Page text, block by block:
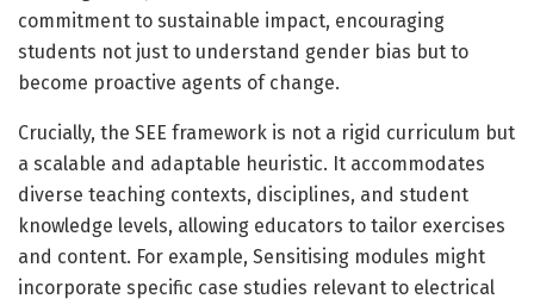
commitment to sustainable impact, encouraging
students not just to understand gender bias but to
become proactive agents of change.
Crucially, the SEE framework is not a rigid curriculum but
a scalable and adaptable heuristic. It accommodates
diverse teaching contexts, disciplines, and student
knowledge levels, allowing educators to tailor exercises
and content. For example, Sensitising modules might
incorporate specific case studies relevant to electrical